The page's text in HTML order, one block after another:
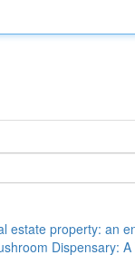
estate property: an
Dispensary: A